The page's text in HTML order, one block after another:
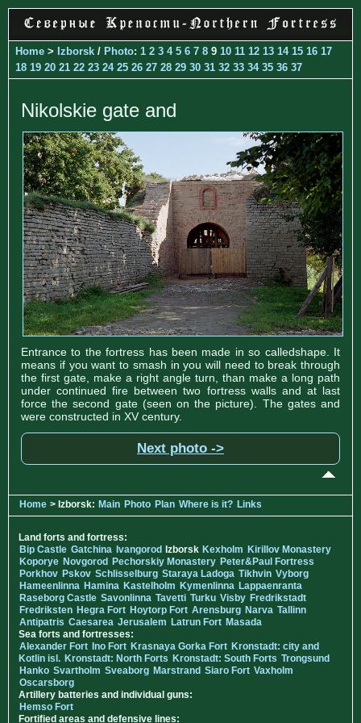
Home > Izborsk / Photo: 1 2 3 4 5 6 7 8 9 10 11 12 13 14 15 16 17
18 19 20 21 22 23 24 25 26 27 28 29 30 31 32 33 34 35 36 37
Nikolskie gate and
Entrance to the fortress has been made in so calledshape. It
means if you want to smash in you will need to break through
the first gate, make a right angle turn, than make a long path
under continued fire between two fortress walls and at last
force the second gate (seen on the picture). The gates and
were constructed in XV century.
Next photo ->
Home > Izborsk: Main Photo Plan Where is it? Links
Land forts and fortress:
Bip Castle Gatchina Ivangorod Izborsk Kexholm Kirillov Monastery
Koporye Novgorod Pechorskiy Monastery Peter&Paul Fortress
Porkhov Pskov Schlisselburg Staraya Ladoga Tikhvin Vyborg
Hameenlinna Hamina Kastelholm Kymenlinna Lappaenranta
Raseborg Castle Savonlinna Tavetti Turku Visby Fredrikstadt
Fredriksten Hegra Fort Hoytorp Fort Arensburg Narva Tallinn
Antipatris Caesarea Jerusalem Latrun Fort Masada
Sea forts and fortresses:
Alexander Fort Ino Fort Krasnaya Gorka Fort Kronstadt: city and
Kotlin isl. Kronstadt: North Forts Kronstadt: South Forts Trongsund
Hanko Svartholm Sveaborg Marstrand Siaro Fort Vaxholm
Oscarsborg
Artillery batteries and individual guns:
Hemso Fort
Fortified areas and defensive lines: